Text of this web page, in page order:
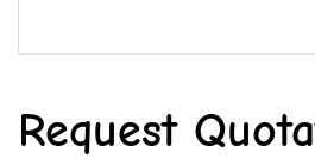
Request